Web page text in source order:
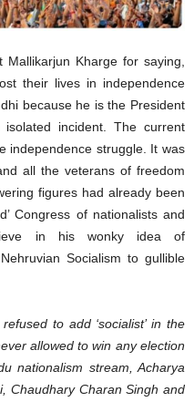
Kharge for saying,
their lives in independence
because he is the President
incident. The current
independence struggle. It was
all the veterans of freedom
figures had already been
Congress of nationalists and
in his wonky idea of
Socialism to gullible
to add ‘socialist’ in the
allowed to win any election
nationalism stream, Acharya
Chaudhary Charan Singh and